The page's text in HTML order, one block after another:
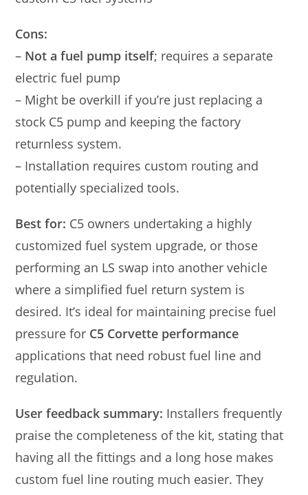
Cons:
– Not a fuel pump itself; requires a separate
electric fuel pump
– Might be overkill if you’re just replacing a
stock C5 pump and keeping the factory
returnless system.
– Installation requires custom routing and
potentially specialized tools.
Best for: C5 owners undertaking a highly
customized fuel system upgrade, or those
performing an LS swap into another vehicle
where a simplified fuel return system is
desired. It’s ideal for maintaining precise fuel
pressure for C5 Corvette performance
applications that need robust fuel line and
regulation.
User feedback summary: Installers frequently
praise the completeness of the kit, stating that
having all the fittings and a long hose makes
custom fuel line routing much easier. They